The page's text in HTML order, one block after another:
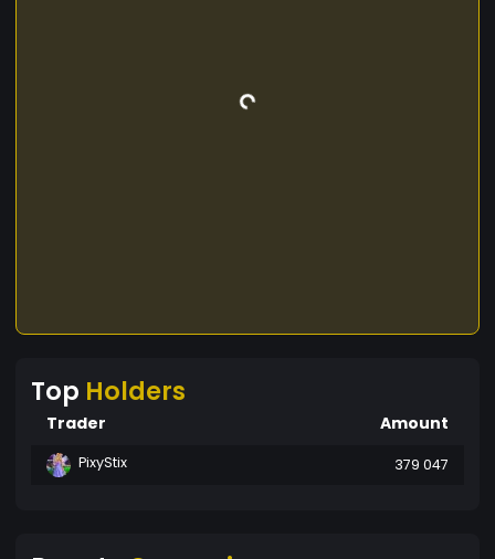
Top Holders
Trader Amount
PixyStix 379 047